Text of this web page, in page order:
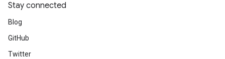
Stay connected
Blog
GitHub
Twitter